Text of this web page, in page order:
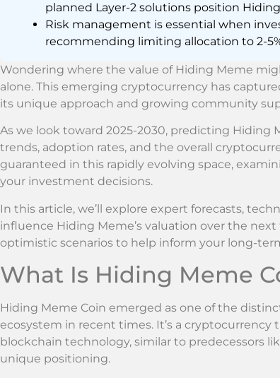
planned Layer-2 solutions position
Risk management is essential when
recommending limiting allocation to 2-
Wondering where the value of Hiding Meme
alone. This emerging cryptocurrency has
its unique approach and growing community
As we look toward 2025-2030, predicting Hiding
trends, adoption rates, and the overall
guaranteed in this rapidly evolving space,
your investment decisions.
In this article, we’ll explore expert forecasts,
influence Hiding Meme’s valuation over the next
optimistic scenarios to help inform your long-
What Is Hiding Meme
Hiding Meme Coin emerged as one of the
ecosystem in recent times. It’s a
blockchain technology, similar to predecessors
unique positioning.